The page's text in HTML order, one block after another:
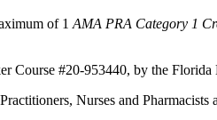
of 1 AMA PRA Category 1
Course #20-953440, by the
Nurses and